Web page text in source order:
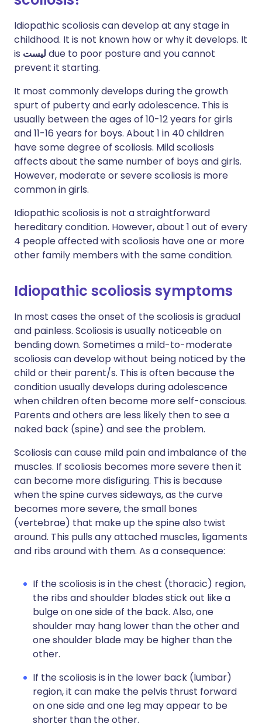
Idiopathic scoliosis can develop at any stage in
childhood. It is not known how or why it develops. It
is ليست due to poor posture and you cannot
prevent it starting.
It most commonly develops during the growth
spurt of puberty and early adolescence. This is
usually between the ages of 10-12 years for girls
and 11-16 years for boys. About 1 in 40 children
have some degree of scoliosis. Mild scoliosis
affects about the same number of boys and girls.
However, moderate or severe scoliosis is more
common in girls.
Idiopathic scoliosis is not a straightforward
hereditary condition. However, about 1 out of every
4 people affected with scoliosis have one or more
other family members with the same condition.
Idiopathic scoliosis symptoms
In most cases the onset of the scoliosis is gradual
and painless. Scoliosis is usually noticeable on
bending down. Sometimes a mild-to-moderate
scoliosis can develop without being noticed by the
child or their parent/s. This is often because the
condition usually develops during adolescence
when children often become more self-conscious.
Parents and others are less likely then to see a
naked back (spine) and see the problem.
Scoliosis can cause mild pain and imbalance of the
muscles. If scoliosis becomes more severe then it
can become more disfiguring. This is because
when the spine curves sideways, as the curve
becomes more severe, the small bones
(vertebrae) that make up the spine also twist
around. This pulls any attached muscles, ligaments
and ribs around with them. As a consequence:
If the scoliosis is in the chest (thoracic) region,
the ribs and shoulder blades stick out like a
bulge on one side of the back. Also, one
shoulder may hang lower than the other and
one shoulder blade may be higher than the
other.
If the scoliosis is in the lower back (lumbar)
region, it can make the pelvis thrust forward
on one side and one leg may appear to be
shorter than the other.